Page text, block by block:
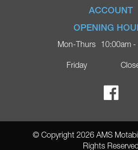
Ignite Mobility
Blog
Contact
Ricky Parker
Terms &
Privacy Policy
Delivery
ACCOUNT
Login
Register
OPENING
Mon-Thurs
Friday
10:00am
© Copyright 2026 AMS
Rights Reserved